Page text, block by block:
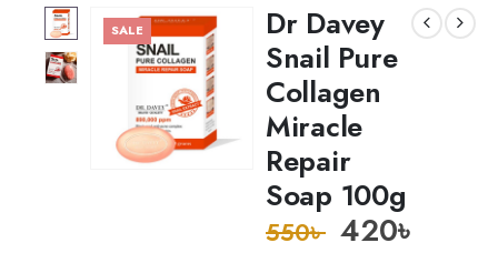
SALE
Dr Davey
Snail Pure
Collagen
Miracle
Repair
Soap 100g
550৳ 420৳